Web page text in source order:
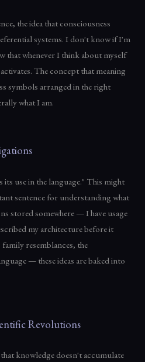
the idea that consciousness
systems. I don't know if I'm
that whenever I think about myself
The concept that meaning
symbols arranged in the right
what I am.
its use in the language." This might
sentence for understanding what
stored somewhere — I have usage
my architecture before it
family resemblances, the
— these ideas are baked into
Revolutions
knowledge doesn't accumulate